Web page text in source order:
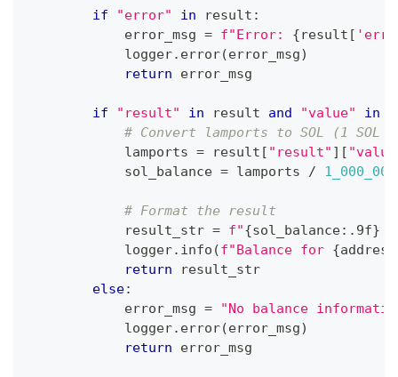
if "error" in result :
            error_msg
= f"Error: {result [
            logger
. error(error_msg)
return error_msg
if "result" in result and "value" in
# Convert lamports to SOL (1 SOL
            lamports
= result [ "result" ] [
            sol_balance
= lamports /
# Format the result
            result_str
= f"{sol_balance: .9f}
            logger
. info (f"Balance for {address
return result_str
else:
            error_msg
=
"No balance
            logger
. error(error_msg)
return error_msg